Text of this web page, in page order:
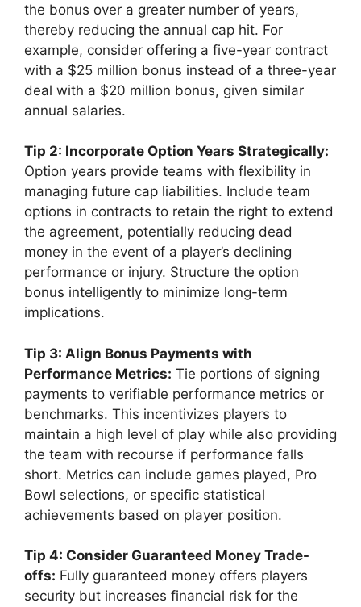
the bonus over a greater number of years,
thereby reducing the annual cap hit. For
example, consider offering a five-year contract
with a $25 million bonus instead of a three-year
deal with a $20 million bonus, given similar
annual salaries.
Tip 2: Incorporate Option Years Strategically:
Option years provide teams with flexibility in
managing future cap liabilities. Include team
options in contracts to retain the right to extend
the agreement, potentially reducing dead
money in the event of a player’s declining
performance or injury. Structure the option
bonus intelligently to minimize long-term
implications.
Tip 3: Align Bonus Payments with
Performance Metrics: Tie portions of signing
payments to verifiable performance metrics or
benchmarks. This incentivizes players to
maintain a high level of play while also providing
the team with recourse if performance falls
short. Metrics can include games played, Pro
Bowl selections, or specific statistical
achievements based on player position.
Tip 4: Consider Guaranteed Money Trade-
offs: Fully guaranteed money offers players
security but increases financial risk for the